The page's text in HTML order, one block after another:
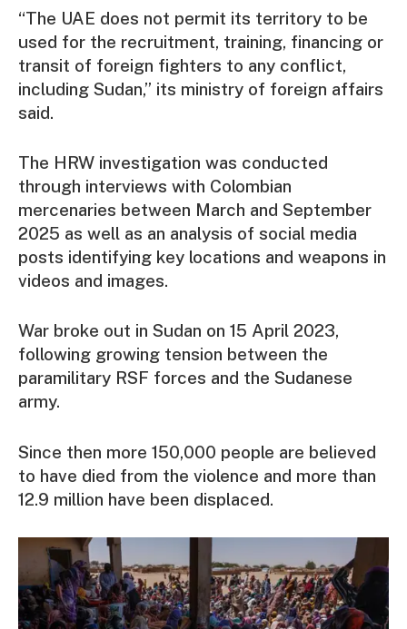
“The UAE does not permit its territory to be
used for the recruitment, training, financing or
transit of foreign fighters to any conflict,
including Sudan,” its ministry of foreign affairs
said.
The HRW investigation was conducted
through interviews with Colombian
mercenaries between March and September
2025 as well as an analysis of social media
posts identifying key locations and weapons in
videos and images.
War broke out in Sudan on 15 April 2023,
following growing tension between the
paramilitary RSF forces and the Sudanese
army.
Since then more 150,000 people are believed
to have died from the violence and more than
12.9 million have been displaced.